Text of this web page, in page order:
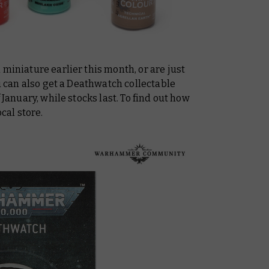
miniature earlier this month, or are just
also get a Deathwatch collectable
while stocks last. To find out how
store.